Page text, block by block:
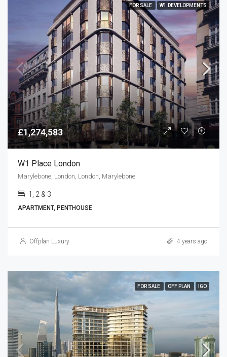
FOR SALE W1 DEVELOPMENTS
£1,274,583
W1 Place London
Marylebone, London, London, Marylebone
1, 2 & 3
APARTMENT, PENTHOUSE
Offplan Luxury 4 years ago
FOR SALE OFF PLAN IGO